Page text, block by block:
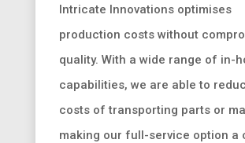
Intricate Innovations optimises
production costs without
quality. With a wide range of in-
capabilities, we are able to
costs of transporting parts or
making our full-service option a